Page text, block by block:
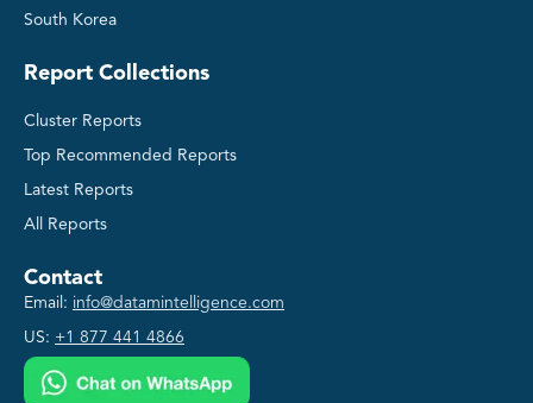
South Korea
Report Collections
Cluster Reports
Top Recommended Reports
Latest Reports
All Reports
Contact
Email: info@datamintelligence.com
US: +1 877 441 4866